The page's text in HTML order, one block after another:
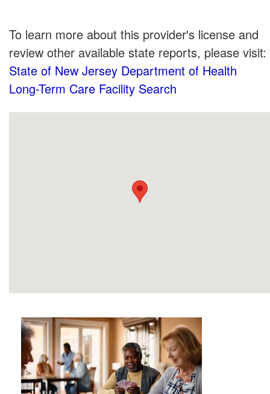
To learn more about this provider's license and
review other available state reports, please visit:
State of New Jersey Department of Health
Long-Term Care Facility Search